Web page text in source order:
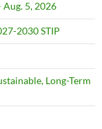
5, 2026
2030 STIP
Long-Term